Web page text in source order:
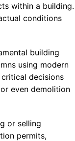
within a building.
conditions
building
using modern
decisions
even demolition
or selling
permits,